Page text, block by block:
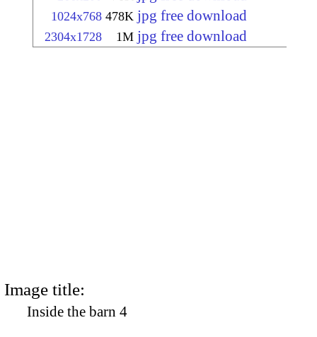
1024x768 478K jpg free download
2304x1728 1M jpg free download
Image title:
Inside the barn 4